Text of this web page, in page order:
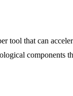
tool that can
components